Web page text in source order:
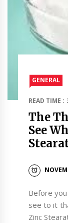
GENERAL
READ TIME :
The
See
Before
see to it
Zinc